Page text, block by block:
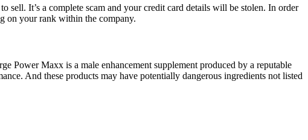
sell. It’s a complete scam and your credit card details will be stolen. In order
on your rank within the company.
Power Maxx is a male enhancement supplement produced by a reputable
And these products may have potentially dangerous ingredients not listed